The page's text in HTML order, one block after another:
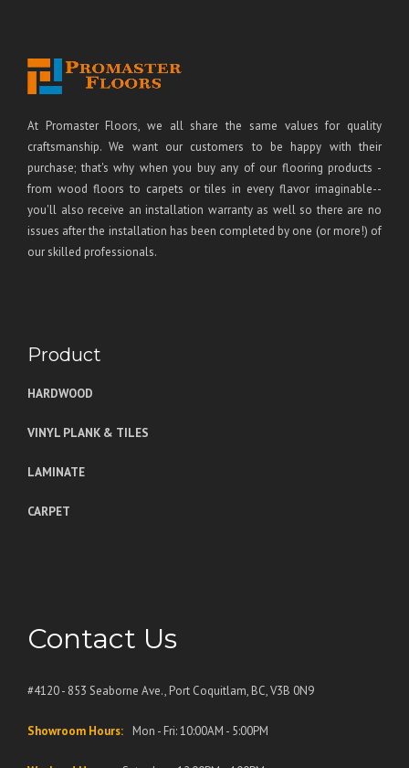
At Promaster Floors, we all share the same values for quality
craftsmanship. We want our customers to be happy with their
purchase; that's why when you buy any of our flooring products -
from wood floors to carpets or tiles in every flavor imaginable--
you'll also receive an installation warranty as well so there are no
issues after the installation has been completed by one (or more!) of
our skilled professionals.
Product
HARDWOOD
VINYL PLANK & TILES
LAMINATE
CARPET
Contact Us
#4120 - 853 Seaborne Ave., Port Coquitlam, BC, V3B 0N9
Showroom Hours: Mon - Fri: 10:00AM - 5:00PM